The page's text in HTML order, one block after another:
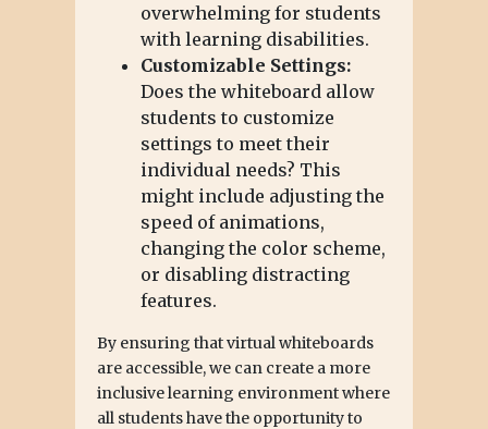
overwhelming for students
with learning disabilities.
Customizable Settings:
Does the whiteboard allow
students to customize
settings to meet their
individual needs? This
might include adjusting the
speed of animations,
changing the color scheme,
or disabling distracting
features.
By ensuring that virtual whiteboards
are accessible, we can create a more
inclusive learning environment where
all students have the opportunity to